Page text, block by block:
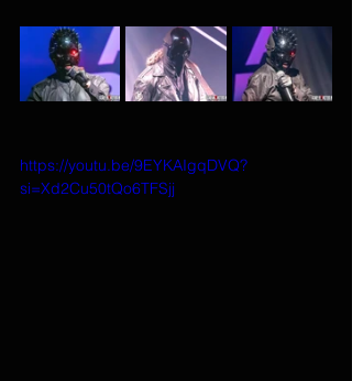
https://youtu.be/9EYKAIgqDVQ?
si=Xd2Cu50tQo6TFSjj